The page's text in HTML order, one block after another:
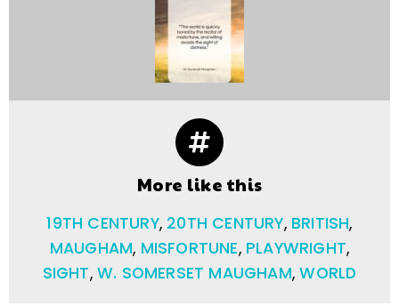
More like this
19TH CENTURY, 20TH CENTURY, BRITISH,
MAUGHAM, MISFORTUNE, PLAYWRIGHT,
SIGHT,W. SOMERSET MAUGHAM,WORLD